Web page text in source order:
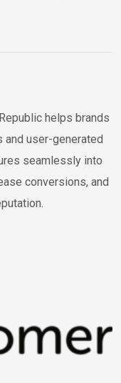
helps brands
user-generated
seamlessly into
conversions, and